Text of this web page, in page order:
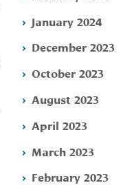
January 2024
December 2023
October 2023
August 2023
April 2023
March 2023
February 2023